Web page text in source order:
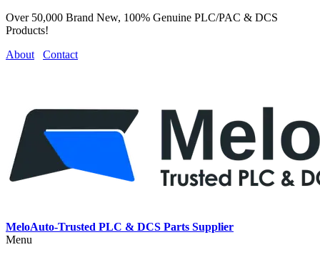
Over 50,000 Brand New, 100% Genuine PLC/PAC & DCS
Products!
About
Contact
MeloAuto-Trusted PLC & DCS Parts Supplier
Menu